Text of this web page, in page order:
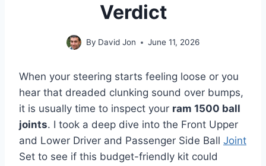
Verdict
By David Jon June 11, 2026
When your steering starts feeling loose or you
hear that dreaded clunking sound over bumps,
it is usually time to inspect your ram 1500 ball
joints. I took a deep dive into the Front Upper
and Lower Driver and Passenger Side Ball Joint
Set to see if this budget-friendly kit could